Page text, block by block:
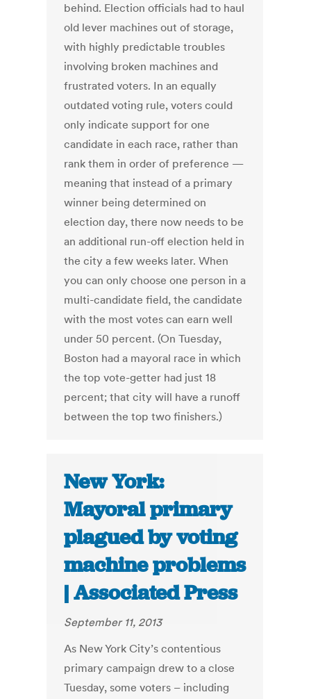
behind. Election officials had to haul
old lever machines out of storage,
with highly predictable troubles
involving broken machines and
frustrated voters. In an equally
outdated voting rule, voters could
only indicate support for one
candidate in each race, rather than
rank them in order of preference —
meaning that instead of a primary
winner being determined on
election day, there now needs to be
an additional run-off election held in
the city a few weeks later. When
you can only choose one person in a
multi-candidate field, the candidate
with the most votes can earn well
under 50 percent. (On Tuesday,
Boston had a mayoral race in which
the top vote-getter had just 18
percent; that city will have a runoff
between the top two finishers.)
New York:
Mayoral primary
plagued by voting
machine problems
| Associated Press
September 11, 2013
As New York City’s contentious
primary campaign drew to a close
Tuesday, some voters – including